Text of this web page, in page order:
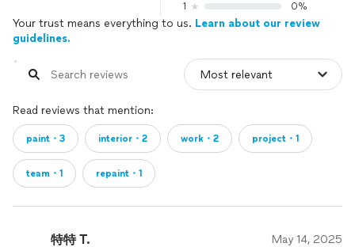
1
0%
Your trust means everything to us. Learn about our review
guidelines.
Read reviews that mention:
paint・3 interior・2 work・2 project・1
team・1 repaint・1
特特 T. May 14, 2025